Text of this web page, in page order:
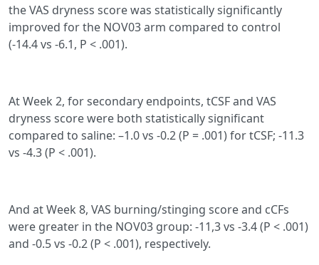
the VAS dryness score was statistically significantly
improved for the NOV03 arm compared to control
(-14.4 vs -6.1, P < .001).
At Week 2, for secondary endpoints, tCSF and VAS
dryness score were both statistically significant
compared to saline: –1.0 vs -0.2 (P = .001) for tCSF; -11.3
vs -4.3 (P < .001).
And at Week 8, VAS burning/stinging score and cCFs
were greater in the NOV03 group: -11,3 vs -3.4 (P < .001)
and -0.5 vs -0.2 (P < .001), respectively.